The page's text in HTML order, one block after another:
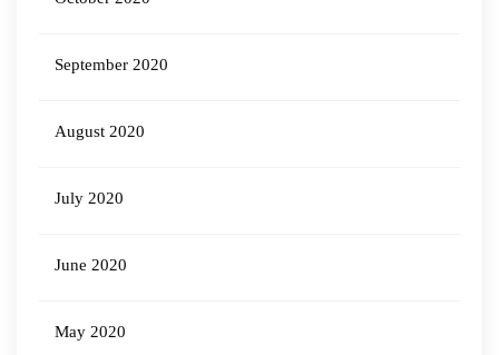
September 2020
August 2020
July 2020
June 2020
May 2020